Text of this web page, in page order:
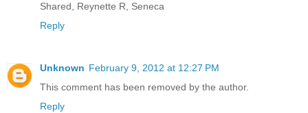
Shared, Reynette R, Seneca
Reply
Unknown February 9, 2012 at 12:27 PM
This comment has been removed by the author.
Reply